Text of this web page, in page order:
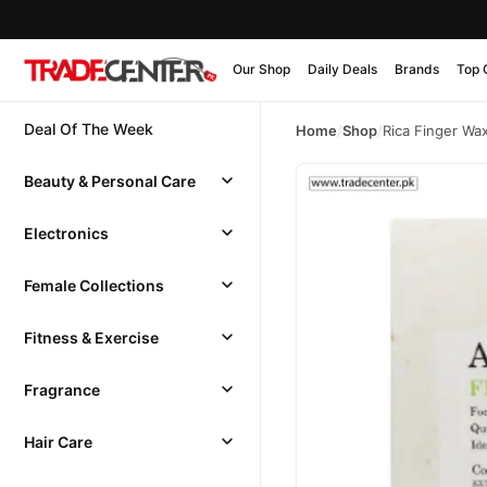
Our Shop Daily Deals Brands Top
Deal Of The Week
Beauty & Personal Care
Electronics
Female Collections
Fitness & Exercise
Fragrance
Hair Care
Home/Shop/Rica Finger